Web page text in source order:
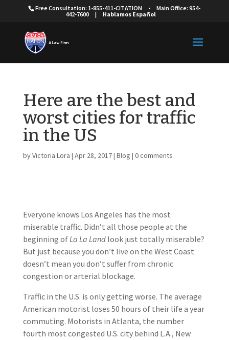
Free Consultation: 1-855-411-CITATION •
Main Office: 954-
442-7600
| Hablamos Español
Here are the best and
worst cities for traffic
in the US
byVictoria Lora | Apr 28, 2017| Blog | 0 comments
Everyone knows Los Angeles has the most
miserable traffic. Didn’t all those people at the
beginning ofLa La Landlook just totally miserable?
But just because you don’t live on the West Coast
doesn’t mean you don’t suffer from chronic
congestion or arterial blockage.
Traffic in the U.S. is only getting worse. The average
American motorist loses 50 hours of their life a year
commuting. Motorists in Atlanta, the number
fourth most congested U.S. city behind L.A., New